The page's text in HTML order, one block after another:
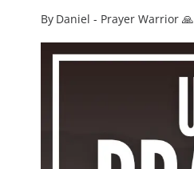
By Daniel - Prayer Warrior 🙏